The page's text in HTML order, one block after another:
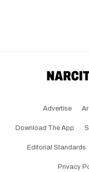
Advertise
Download The App
Editorial Standards
Privacy